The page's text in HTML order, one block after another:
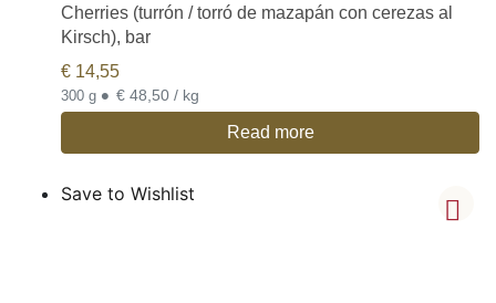
Cherries (turrón / torró de mazapán con cerezas al
Kirsch), bar
€ 14,55
300 g • € 48,50 / kg
Read more
Save to Wishlist